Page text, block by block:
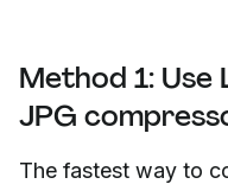
Method 1: Use
JPG
The fastest way to